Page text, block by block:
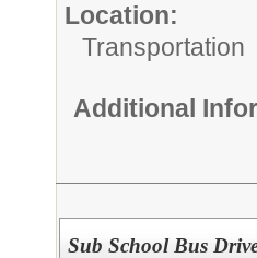
Location:
Transportation
Additional
Sub School Bus